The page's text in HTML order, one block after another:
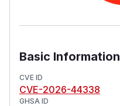
Basic Information
CVE ID
CVE-2026-44338
GHSA ID